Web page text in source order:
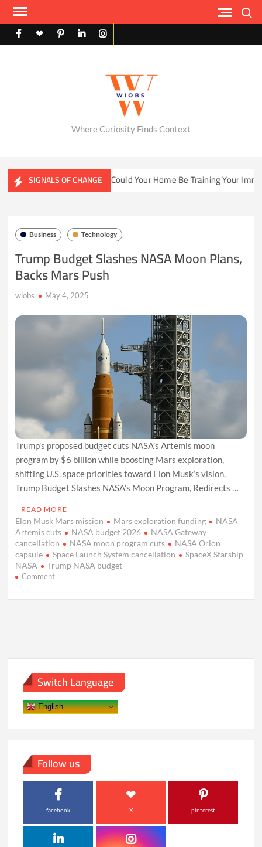
Skip
contentfacebook
X pinterestlinkedininstagram
Where Curiosity Finds Context
SIGNALS OF CHANGE
Ecosystems Could Your Home Be Training Your
Business Technology
Trump Budget Slashes NASA Moon Plans,
Backs Mars Push
wiobs May 4, 2025
Trump’s proposed budget cuts NASA’s Artemis moon
program by $6 billion while boosting Mars exploration,
shifting U.S. space priorities toward Elon Musk’s vision.
Trump Budget Slashes NASA’s Moon Program, Redirects …
READ MORE
Elon Musk Mars mission Mars exploration funding
NASA
Artemis cuts
NASA budget 2026
NASA Gateway
cancellation
NASA moon program cuts
NASA Orion
capsule
Space Launch System cancellation
SpaceX Starship
NASA
Trump NASA budget
Commenton
Mars
Switch Language
English
Follow us
facebook X pinterest